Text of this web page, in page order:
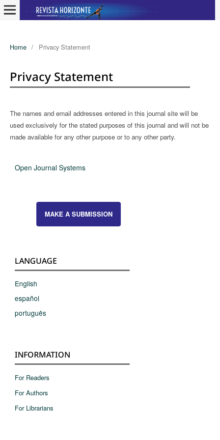
Home / Privacy Statement
Privacy Statement
The names and email addresses entered in this journal site will be
used exclusively for the stated purposes of this journal and will not be
made available for any other purpose or to any other party.
Open Journal Systems
MAKE A SUBMISSION
LANGUAGE
English
español
português
INFORMATION
For Readers
For Authors
For Librarians